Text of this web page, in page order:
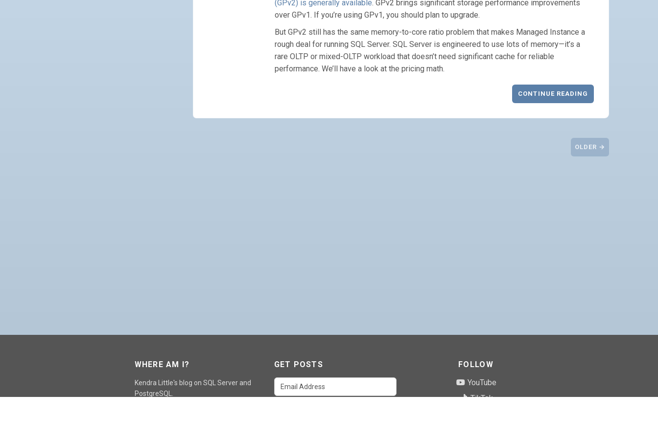
(GPv2) is generally available. GPv2 brings significant storage performance improvements
over GPv1. If you’re using GPv1, you should plan to upgrade.
But GPv2 still has the same memory-to-core ratio problem that makes Managed Instance a
rough deal for running SQL Server. SQL Server is engineered to use lots of memory—it’s a
rare OLTP or mixed-OLTP workload that doesn’t need significant cache for reliable
performance. We’ll have a look at the pricing math.
CONTINUE READING
OLDER →
WHERE AM I?
Kendra Little's blog on SQL Server and
PostgreSQL.
GET POSTS
FOLLOW
YouTube
TikTok